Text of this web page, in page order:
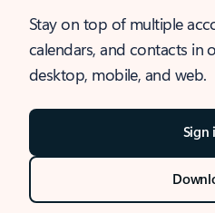
Stay on top of multiple
calendars, and contacts in
desktop, mobile, and web.
Sign